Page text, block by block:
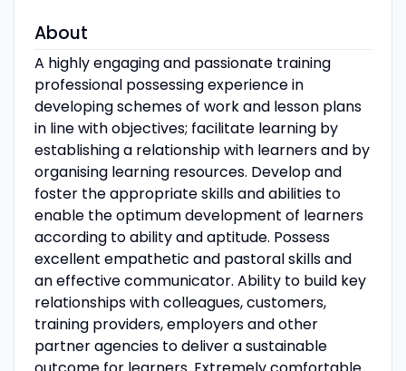
About
A highly engaging and passionate training
professional possessing experience in
developing schemes of work and lesson plans
in line with objectives; facilitate learning by
establishing a relationship with learners and by
organising learning resources. Develop and
foster the appropriate skills and abilities to
enable the optimum development of learners
according to ability and aptitude. Possess
excellent empathetic and pastoral skills and
an effective communicator. Ability to build key
relationships with colleagues, customers,
training providers, employers and other
partner agencies to deliver a sustainable